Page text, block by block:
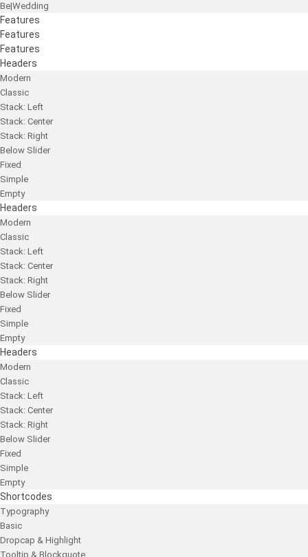
Be|Wedding
Features
Features
Features
Headers
Modern
Classic
Stack: Left
Stack: Center
Stack: Right
Below Slider
Fixed
Simple
Empty
Headers
Modern
Classic
Stack: Left
Stack: Center
Stack: Right
Below Slider
Fixed
Simple
Empty
Headers
Modern
Classic
Stack: Left
Stack: Center
Stack: Right
Below Slider
Fixed
Simple
Empty
Shortcodes
Typography
Basic
Dropcap & Highlight
Tooltip & Blockquote